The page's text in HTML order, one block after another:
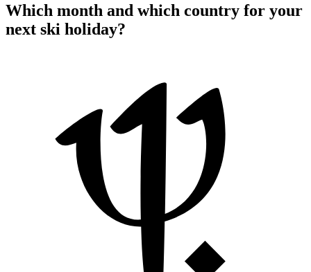
Which month and which country for your
next ski holiday?